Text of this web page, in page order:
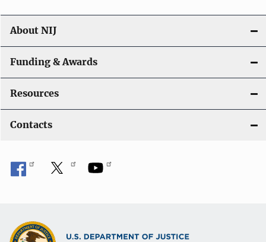
n
About NIJ
Funding & Awards
Resources
Contacts